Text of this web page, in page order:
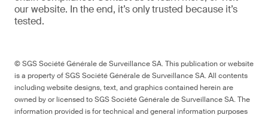
our website. In the end, it’sonly trusted because it’s
tested.
© SGS Société Générale de Surveillance SA. This publication or website
is a property of SGS Société Générale de Surveillance SA. All contents
including website designs, text, and graphics contained herein are
owned by or licensed to SGS Société Générale de Surveillance SA. The
information provided is for technical and general information purposes